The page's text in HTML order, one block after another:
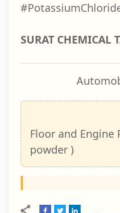
SURAT CHEMICAL
Floor and Engine
powder )